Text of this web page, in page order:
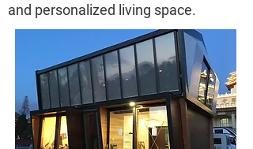
and personalized living space.